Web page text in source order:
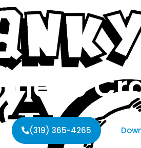
to
(319) 365-4265